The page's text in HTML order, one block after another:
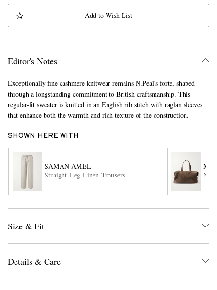
Add to Wish List
Editor's Notes
Exceptionally fine cashmere knitwear remains N.Peal's forte, shaped
through a longstanding commitment to British craftsmanship. This
regular-fit sweater is knitted in an English rib stitch with raglan sleeves
that enhance both the warmth and rich texture of the construction.
SHOWN HERE WITH
SAMAN AMEL
Straight-Leg Linen Trousers
Size & Fit
Details & Care